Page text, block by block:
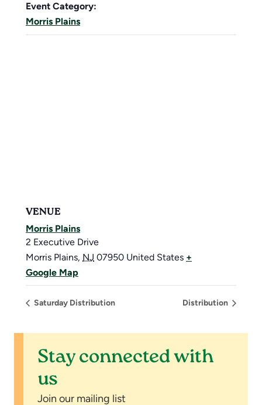
Event Category:
Morris Plains
VENUE
Morris Plains
2 Executive Drive
Morris Plains, NJ 07950 United States +
Google Map
Saturday Distribution Distribution
Stay connected with
us
Join our mailing list